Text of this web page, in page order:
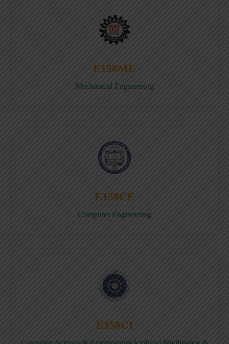
E158ME
Mechanical Engineering
E158CE
Computer Engineering
E158CI